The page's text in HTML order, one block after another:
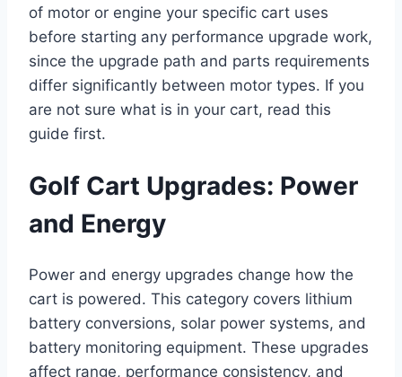
of motor or engine your specific cart uses
before starting any performance upgrade work,
since the upgrade path and parts requirements
differ significantly between motor types. If you
are not sure what is in your cart, read this
guide first.
Golf Cart Upgrades: Power
and Energy
Power and energy upgrades change how the
cart is powered. This category covers lithium
battery conversions, solar power systems, and
battery monitoring equipment. These upgrades
affect range, performance consistency, and